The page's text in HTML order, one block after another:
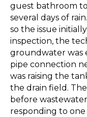
guest bathroom
several days of
so the issue
inspection, the
groundwater was
pipe connection
was raising the
the drain field.
before
responding to